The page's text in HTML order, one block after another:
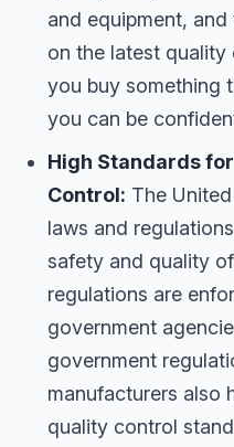
and equipment,
on the latest quality
you buy something
you can be
High Standards
Control: The
laws and
safety and quality
regulations are
government
government
manufacturers also
quality control